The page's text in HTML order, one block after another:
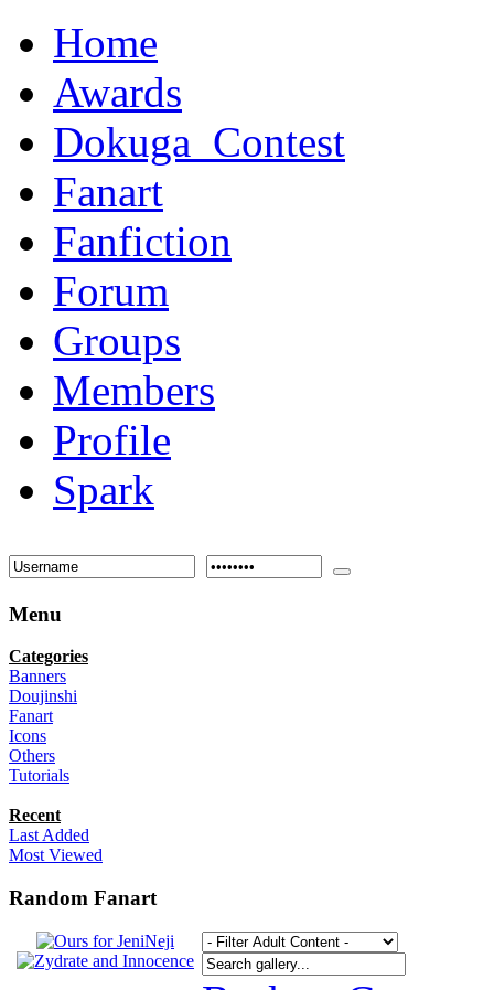
Home
Awards
Dokuga_Contest
Fanart
Fanfiction
Forum
Groups
Members
Profile
Spark
Menu
Categories
Banners
Doujinshi
Fanart
Icons
Others
Tutorials
Recent
Last Added
Most Viewed
Random Fanart